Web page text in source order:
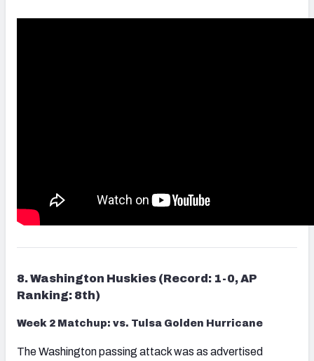
8. Washington Huskies (Record: 1-0, AP
Ranking: 8th)
Week 2 Matchup: vs. Tulsa Golden Hurricane
The Washington passing attack was as advertised